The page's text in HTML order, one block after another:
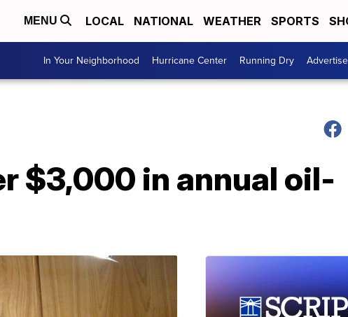
MENU LOCAL NATIONAL WEATHER SPORTS
In Your Neighborhood Hurricane Center Running Dry
$3,000 in annual oil-